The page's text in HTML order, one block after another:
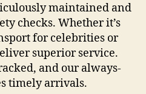
maintained and
checks. Whether it’s
for celebrities or
superior service.
and our always-
timely arrivals.